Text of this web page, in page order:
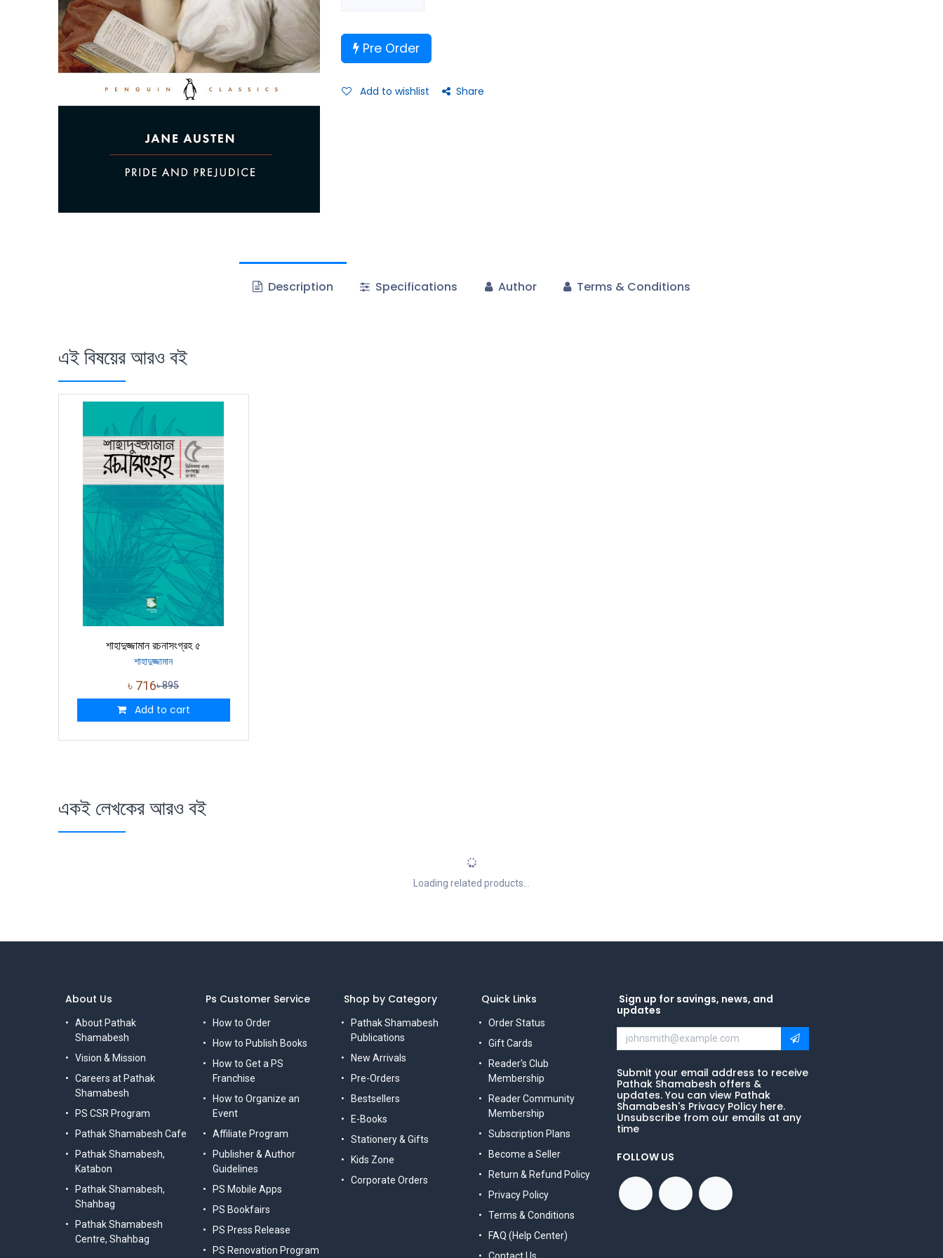
Pre Order
Add to wishlist Share
Description Specifications Author Terms & Conditions
এই বিষয়ের আরও বই
শাহাদুজ্জামান রচনাসংগ্রহ ৫
শাহাদুজ্জামান
৳ 716৳895
Add to cart
একই লেখকের আরও বই
Loading related products...
Ps Customer Service
How to Order
How to Publish Books
How to Get a PS
Franchise
How to Organize an
Event
Affiliate Program
Publisher & Author
Guidelines
PS Mobile Apps
PS Bookfairs
PS Press Release
PS Renovation Program
Shop by Category
Pathak Shamabesh
Publications
New Arrivals
Pre-Orders
Bestsellers
E-Books
Stationery & Gifts
Kids Zone
Corporate Orders
Quick Links
Order Status
Gift Cards
Reader's Club
Membership
Reader Community
Membership
Subscription Plans
Become a Seller
Return & Refund Policy
Privacy Policy
Terms & Conditions
FAQ (Help Center)
Sign up for savings, news, and
updates
Submit your email address to receive
Pathak Shamabesh offers &
updates. You can view Pathak
Shamabesh's Privacy Policy here.
Unsubscribe from our emails at any
time
FOLLOW US
About Us
About Pathak
Shamabesh
Vision & Mission
Careers at Pathak
Shamabesh
PS CSR Program
Pathak Shamabesh Cafe
Pathak Shamabesh,
Katabon
Pathak Shamabesh,
Shahbag
Pathak Shamabesh
Centre, Shahbag